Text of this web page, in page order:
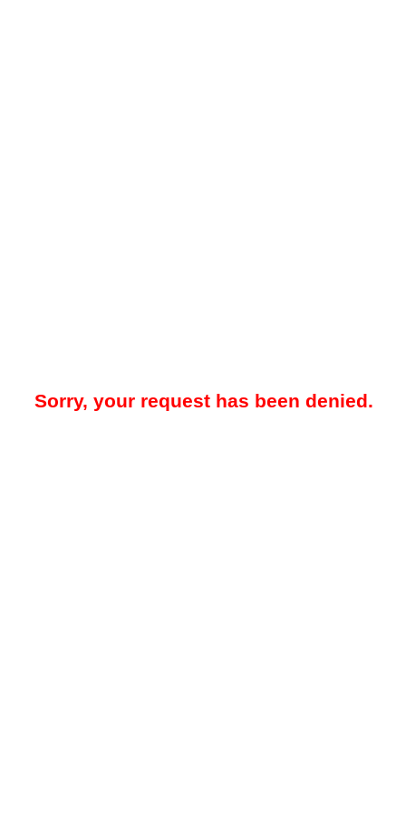
Sorry, your request has been denied.